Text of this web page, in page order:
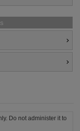
Do not administer it to